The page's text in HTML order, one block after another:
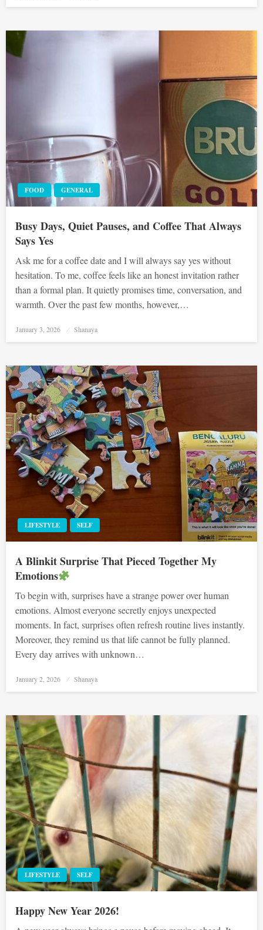
FOOD GENERAL
Busy Days, Quiet Pauses, and Coffee That Always
Says Yes
Ask me for a coffee date and I will always say yes without
hesitation. To me, coffee feels like an honest invitation rather
than a formal plan. It quietly promises time, conversation, and
warmth. Over the past few months, however,…
Posted
January 3, 2026 Shanaya
LIFESTYLE SELF
A Blinkit Surprise That Pieced Together My
Emotions
To begin with, surprises have a strange power over human
emotions. Almost everyone secretly enjoys unexpected
moments. In fact, surprises often refresh routine lives instantly.
Moreover, they remind us that life cannot be fully planned.
Every day arrives with unknown…
Posted
January 2, 2026 Shanaya
LIFESTYLE SELF
Happy New Year 2026!